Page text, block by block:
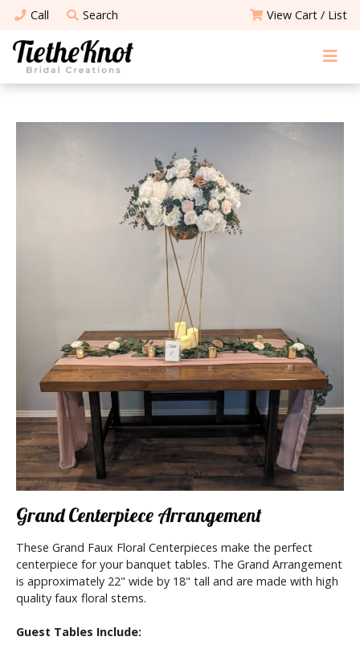
Call Search View Cart / List
Grand Centerpiece Arrangement
These Grand Faux Floral Centerpieces make the perfect
centerpiece for your banquet tables. The Grand Arrangement
is approximately 22" wide by 18" tall and are made with high
quality faux floral stems.
Guest Tables Include: